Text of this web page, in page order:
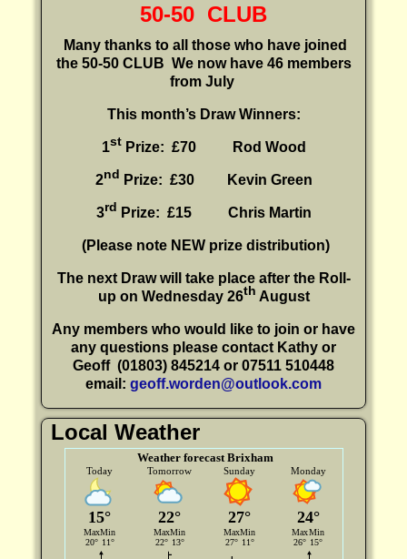
50-50 CLUB
Many thanks to all those who have joined
the 50-50 CLUB We now have 46 members
from July
This month’s Draw Winners:
1stPrize: £70 Rod Wood
2nd Prize: £30 Kevin Green
3rd Prize: £15 Chris Martin
(P lease note NEW prize distribution)
The next Draw will take place after the Roll-
up on Wednesday 26th August
Any members who would like to join or have
any questions please contact Kathy or
Geoff (01803) 845214 or 07511 510448
email: geoff.worden@outlook.com
Local Weather
Weather forecast Brixham